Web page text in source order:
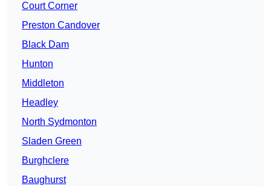
Court Corner
Preston Candover
Black Dam
Hunton
Middleton
Headley
North Sydmonton
Sladen Green
Burghclere
Baughurst